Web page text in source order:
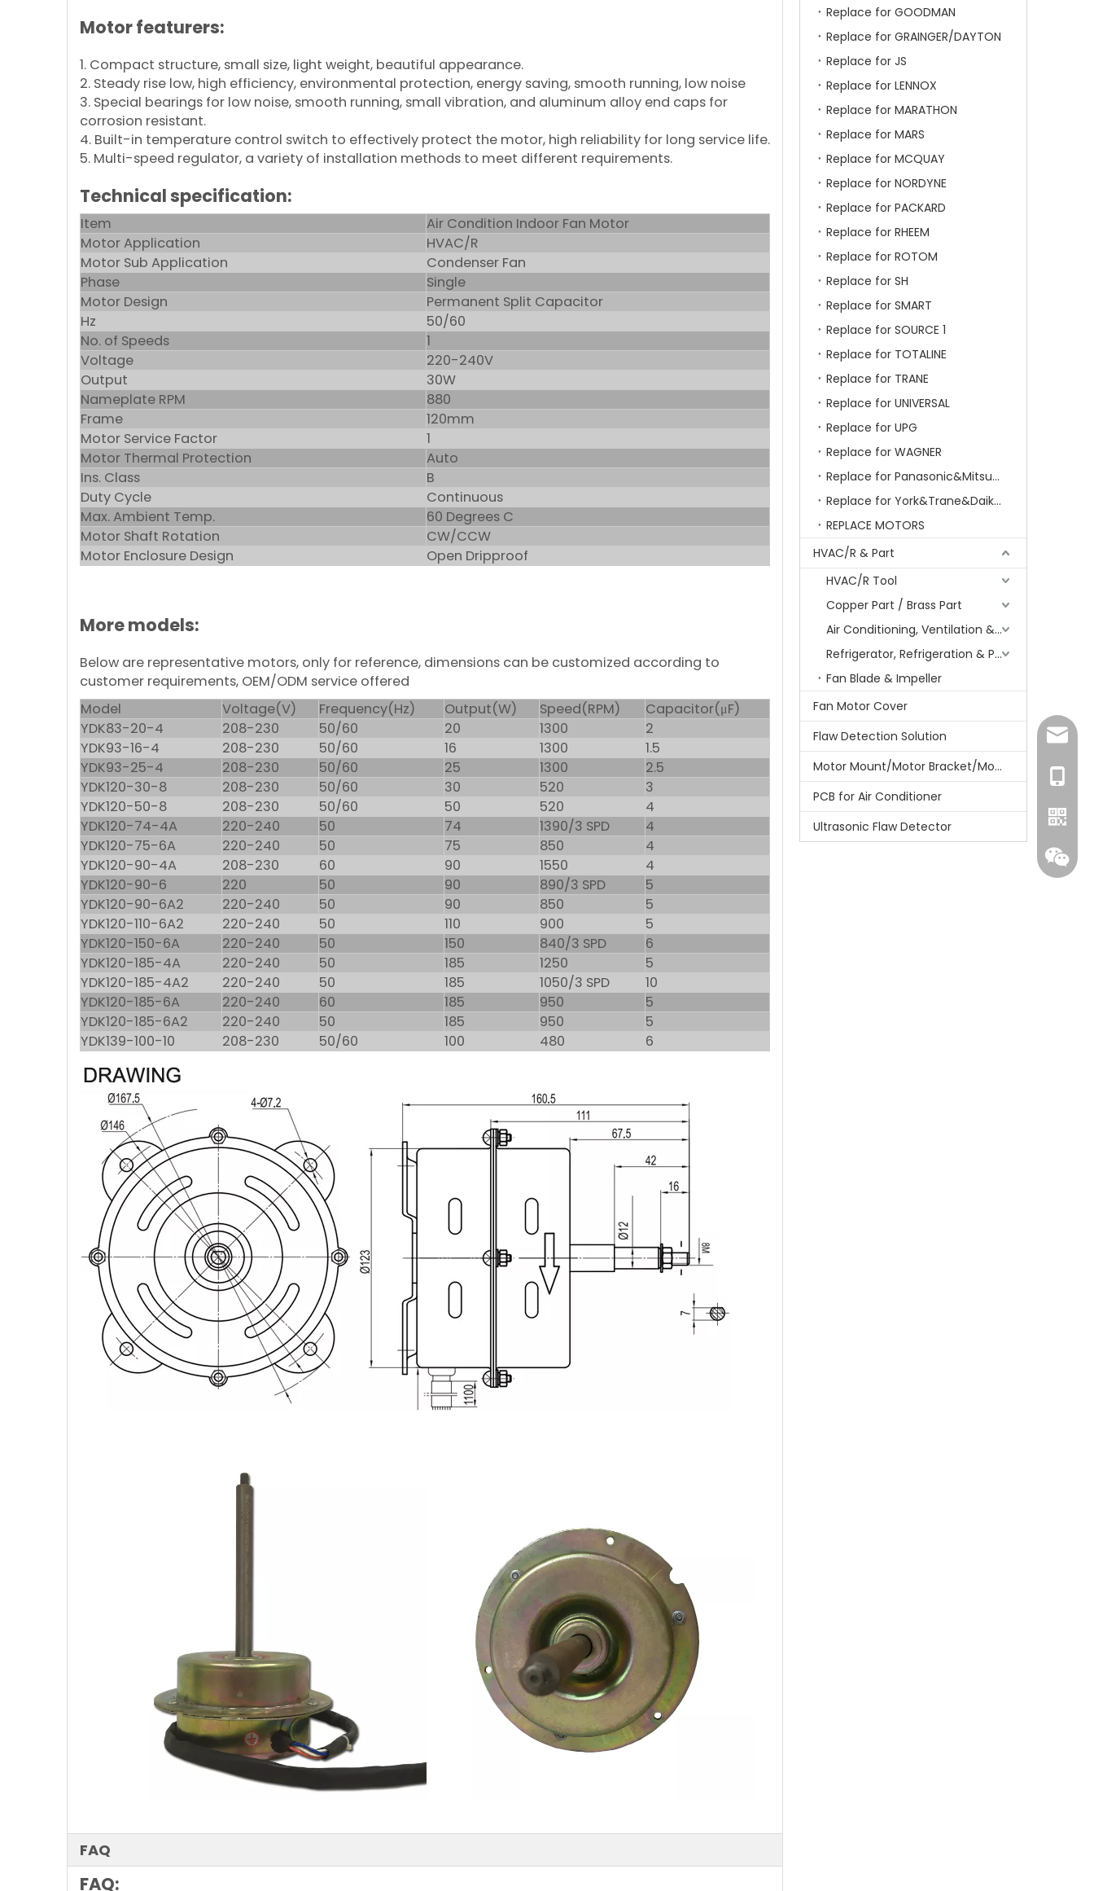
Motor featurers:
1. Compact structure, small size, light weight, beautiful appearance.
2. Steady rise low, high efficiency, environmental protection, energy saving, smooth running, low noise
3. Special bearings for low noise, smooth running, small vibration, and aluminum alloy end caps for
corrosion resistant.
4. Built-in temperature control switch to effectively protect the motor, high reliability for long service life.
5. Multi-speed regulator, a variety of installation methods to meet different requirements.
Technical specification:
Item
Air Condition Indoor Fan Motor
Motor Application
HVAC/R
Motor Sub Application
Condenser Fan
Phase
Single
Motor Design
Permanent Split Capacitor
Hz
50/60
No. of Speeds
1
Voltage
220-240V
Output
30W
Nameplate RPM
880
Frame
120mm
Motor Service Factor
1
Motor Thermal Protection
Auto
Ins. Class
B
Duty Cycle
Continuous
Max. Ambient Temp.
60 Degrees C
Motor Shaft Rotation
CW/CCW
Motor Enclosure Design
Open Dripproof
More models:
Below are representative motors, only for reference, dimensions can be customized according to
customer requirements, OEM/ODM service offered
Model
Voltage(V) Frequency(Hz) Output(W) Speed(RPM)
Capacitor(μF)
YDK83-20-4
208-230 50/60 20 1300
2
YDK93-16-4
208-230 50/60 16 1300
1.5
YDK93-25-4
208-230 50/60 25 1300
2.5
YDK120-30-8
208-230 50/60 30 520
3
YDK120-50-8
208-230 50/60 50 520
4
YDK120-74-4A
220-240 50 74 1390/3 SPD
4
YDK120-75-6A
220-240 50 75 850
4
YDK120-90-4A
208-230 60 90 1550
4
YDK120-90-6
220 50 90 890/3 SPD
5
YDK120-90-6A2
220-240 50 90 850
5
YDK120-110-6A2
220-240 50 110 900
5
YDK120-150-6A
220-240 50 150 840/3 SPD
6
YDK120-185-4A
220-240 50 185 1250
5
YDK120-185-4A2
220-240 50 185 1050/3 SPD
10
YDK120-185-6A
220-240 60 185 950
5
YDK120-185-6A2
220-240 50 185 950
5
YDK139-100-10
208-230 50/60 100 480 6
FAQ
FAQ:
Replace for GOODMAN
Replace for GRAINGER/DAYTON
Replace for JS
Replace for LENNOX
Replace for MARATHON
Replace for MARS
Replace for MCQUAY
Replace for NORDYNE
Replace for PACKARD
Replace for RHEEM
Replace for ROTOM
Replace for SH
Replace for SMART
Replace for SOURCE 1
Replace for TOTALINE
Replace for TRANE
Replace for UNIVERSAL
Replace for UPG
Replace for WAGNER
Replace for Panasonic&Mitsubishi&HITACHI&SAMSUNG&LG&TCL
Replace for York&Trane&Daikin&MCQuay&Galane&Chunlan
REPLACE MOTORS
HVAC/R & Part
HVAC/R Tool
Copper Part / Brass Part
Air Conditioning, Ventilation & Part
Refrigerator, Refrigeration & Part
Fan Blade & Impeller
Fan Motor Cover
Flaw Detection Solution
Motor Mount/Motor Bracket/Motor Support
PCB for Air Conditioner
Ultrasonic Flaw Detector